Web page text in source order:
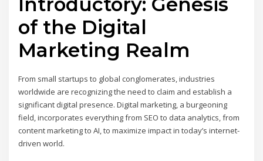
of the Digital
Marketing Realm
From small startups to global conglomerates, industries
worldwide are recognizing the need to claim and establish a
significant digital presence. Digital marketing, a burgeoning
field, incorporates everything from SEO to data analytics, from
content marketing to AI, to maximize impact in today’s internet-
driven world.